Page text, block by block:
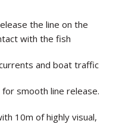
the line on the
with the fish
and boat traffic
smooth line release.
10m of highly visual,